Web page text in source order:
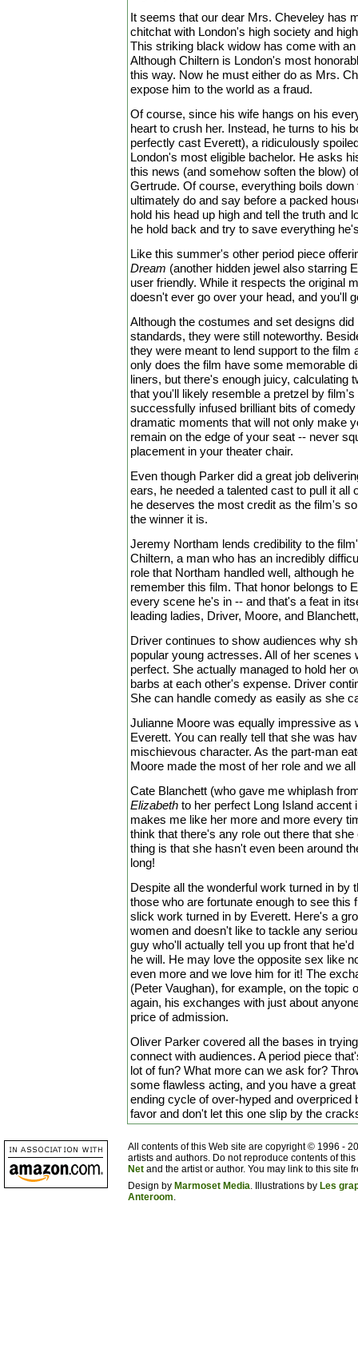
It seems that our dear Mrs. Cheveley has
chitchat with London's high society and
This striking black widow has come with
Although Chiltern is London's most
this way. Now he must either do as Mrs.
expose him to the world as a fraud.
Of course, since his wife hangs on his
heart to crush her. Instead, he turns to his
perfectly cast Everett), a ridiculously
London's most eligible bachelor. He asks
this news (and somehow soften the blow)
Gertrude. Of course, everything boils down
ultimately do and say before a packed
hold his head up high and tell the truth and
he hold back and try to save everything
Like this summer's other period piece
Dream (another hidden jewel also starring
user friendly. While it respects the original
doesn't ever go over your head, and you'll
Although the costumes and set designs
standards, they were still noteworthy.
they were meant to lend support to the film
only does the film have some memorable
liners, but there's enough juicy, calculating
that you'll likely resemble a pretzel by film's
successfully infused brilliant bits of
dramatic moments that will not only make
remain on the edge of your seat -- never
placement in your theater chair.
Even though Parker did a great job
ears, he needed a talented cast to pull it all
he deserves the most credit as the film's
the winner it is.
Jeremy Northam lends credibility to the
Chiltern, a man who has an incredibly
role that Northam handled well, although
remember this film. That honor belongs to
every scene he's in -- and that's a feat in
leading ladies, Driver, Moore, and
Driver continues to show audiences why
popular young actresses. All of her scenes
perfect. She actually managed to hold her
barbs at each other's expense. Driver
She can handle comedy as easily as she
Julianne Moore was equally impressive as
Everett. You can really tell that she was
mischievous character. As the part-man
Moore made the most of her role and we
Cate Blanchett (who gave me whiplash
Elizabeth to her perfect Long Island accent
makes me like her more and more every
think that there's any role out there that
thing is that she hasn't even been around
long!
Despite all the wonderful work turned in by
those who are fortunate enough to see this
slick work turned in by Everett. Here's a
women and doesn't like to tackle any
guy who'll actually tell you up front that
he will. He may love the opposite sex like
even more and we love him for it! The
(Peter Vaughan), for example, on the topic
again, his exchanges with just about
price of admission.
Oliver Parker covered all the bases in
connect with audiences. A period piece
lot of fun? What more can we ask for?
some flawless acting, and you have a
ending cycle of over-hyped and overpriced
favor and don't let this one slip by the
All contents of this Web site are copyright © 1996 -
artists and authors. Do not reproduce contents of
Net and the artist or author. You may link to this site
Design by Marmoset Media. Illustrations by Les
Anteroom.